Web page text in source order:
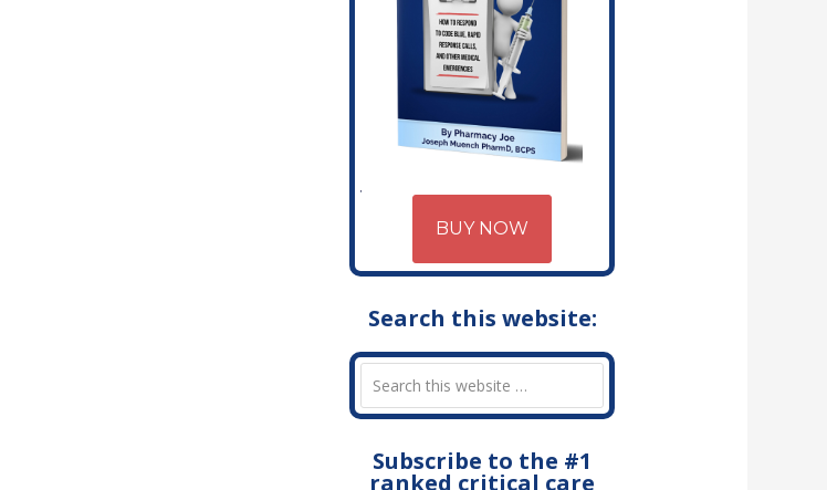
BUY NOW
Search this website:
Subscribe to the #1
ranked critical care